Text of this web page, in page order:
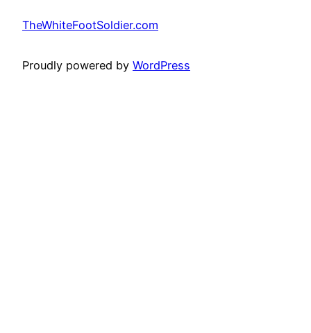
TheWhiteFootSoldier.com
Proudly powered by WordPress